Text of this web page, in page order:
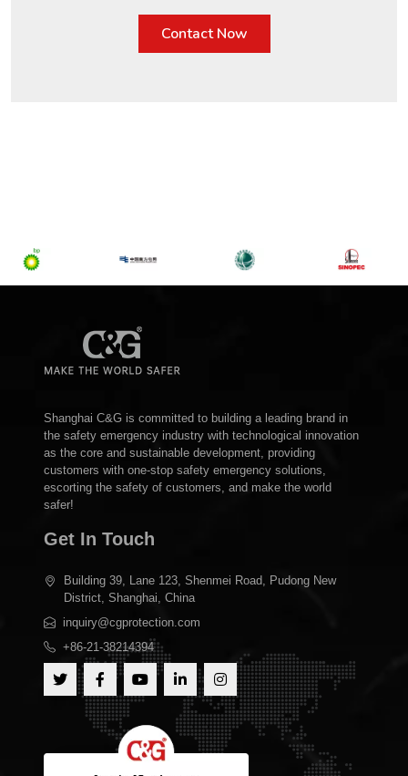
Contact Now
Shanghai C&G is committed to building a leading brand in
the safety emergency industry with technological innovation
as the core and sustainable development, providing
customers with one-stop safety emergency solutions,
escorting the safety of customers, and make the world
safer!
Get In Touch
Building 39, Lane 123, Shenmei Road, Pudong New
District, Shanghai, China
inquiry@cgprotection.com
+86-21-38214394